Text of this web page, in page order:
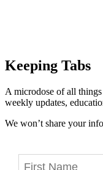
Keeping Tabs
A microdose of all
weekly updates,
We won’t share your